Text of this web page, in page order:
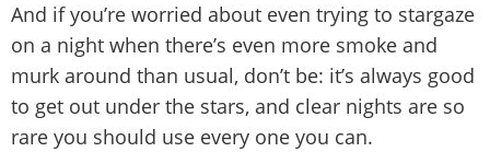
And if you’re worried about even trying to stargaze
on a night when there’s even more smoke and
murk around than usual, don’t be: it’s always good
to get out under the stars, and clear nights are so
rare you should use every one you can.